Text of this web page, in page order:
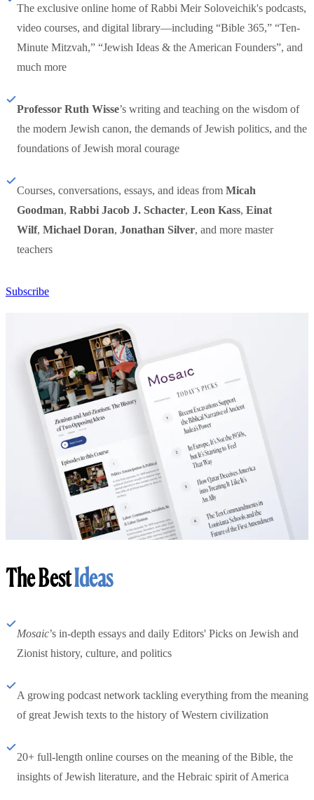
The exclusive online home of Rabbi Meir Soloveichik's podcasts,
video courses, and digital library—including “Bible 365,” “Ten-
Minute Mitzvah,” “Jewish Ideas & the American Founders”, and
much more
Professor Ruth Wisse’s writing and teaching on the wisdom of
the modern Jewish canon, the demands of Jewish politics, and the
foundations of Jewish moral courage
Courses, conversations, essays, and ideas from Micah
Goodman, Rabbi Jacob J. Schacter, Leon Kass, Einat
Wilf, Michael Doran, Jonathan Silver, and more master
teachers
Subscribe
The BestIdeas
Mosaic’s in-depth essays and daily Editors' Picks on Jewish and
Zionist history, culture, and politics
A growing podcast network tackling everything from the meaning
of great Jewish texts to the history of Western civilization
20+ full-length online courses on the meaning of the Bible, the
insights of Jewish literature, and the Hebraic spirit of America